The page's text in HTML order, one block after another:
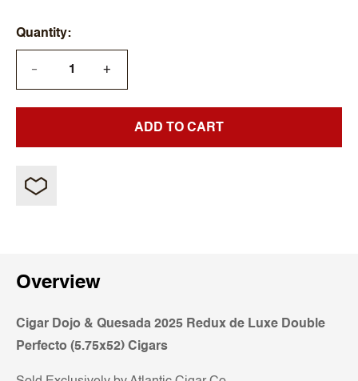
Quantity
— +
ADD TO CART
Overview
Cigar Dojo & Quesada 2025 Redux de Luxe Double
Perfecto (5.75x52) Cigars